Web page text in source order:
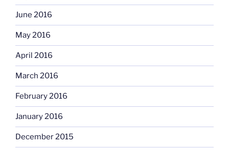
June 2016
May 2016
April 2016
March 2016
February 2016
January 2016
December 2015